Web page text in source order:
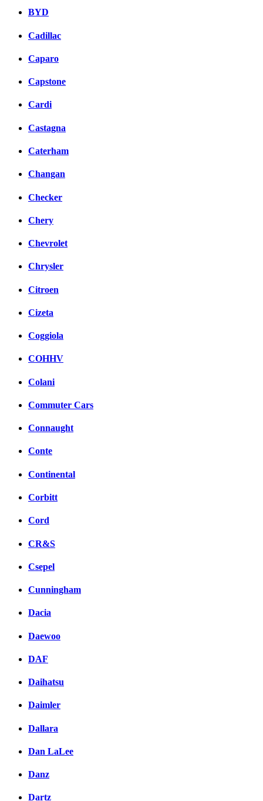
BYD
Cadillac
Caparo
Capstone
Cardi
Castagna
Caterham
Changan
Checker
Chery
Chevrolet
Chrysler
Citroen
Cizeta
Coggiola
COHHV
Colani
Commuter Cars
Connaught
Conte
Continental
Corbitt
Cord
CR&S
Csepel
Cunningham
Dacia
Daewoo
DAF
Daihatsu
Daimler
Dallara
Dan LaLee
Danz
Dartz